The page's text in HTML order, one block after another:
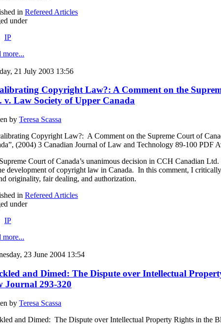
in Refereed Articles
under
IP
more...
21 July 2003 13:56
Copyright Law?: A Comment on the
v. Law Society of Upper Canada
by Teresa Scassa
Copyright Law?: A Comment on the Supreme Court of
(2004) 3 Canadian Journal of Law and Technology 89-100 PDF
Court of Canada’s unanimous decision in CCH Canadian
development of copyright law in Canada. In this comment, I
originality, fair dealing, and authorization.
in Refereed Articles
under
IP
more...
23 June 2004 13:54
and Dimed: The Dispute over Intellectual
Journal 293-320
by Teresa Scassa
and Dimed: The Dispute over Intellectual Property Rights in the